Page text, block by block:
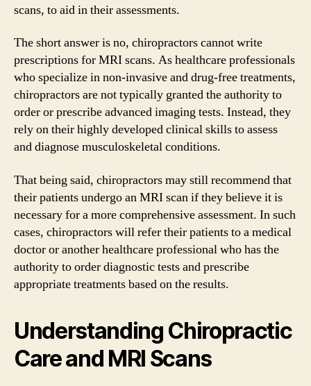
scans, to aid in their assessments.
The short answer is no, chiropractors cannot write
prescriptions for MRI scans. As healthcare professionals
who specialize in non-invasive and drug-free treatments,
chiropractors are not typically granted the authority to
order or prescribe advanced imaging tests. Instead, they
rely on their highly developed clinical skills to assess
and diagnose musculoskeletal conditions.
That being said, chiropractors may still recommend that
their patients undergo an MRI scan if they believe it is
necessary for a more comprehensive assessment. In such
cases, chiropractors will refer their patients to a medical
doctor or another healthcare professional who has the
authority to order diagnostic tests and prescribe
appropriate treatments based on the results.
Understanding Chiropractic
Care and MRI Scans